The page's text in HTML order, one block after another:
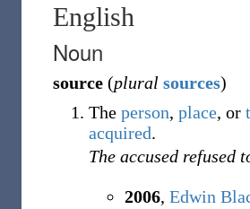
English
Noun
source (plural sources)
The person, place, or
acquired.
The accused refused
2006, Edwin